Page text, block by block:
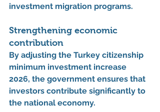
investment migration programs.
Strengthening economic
contribution
By adjusting the Turkey citizenship
minimum investment increase
2026, the government ensures that
investors contribute significantly to
the national economy.